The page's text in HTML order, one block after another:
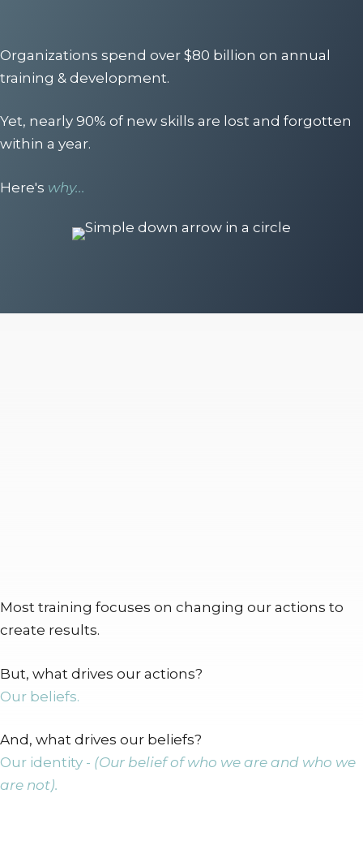
Organizations spend over $80 billion on annual
training & development.
Yet, nearly 90% of new skills are lost and forgotten
within a year.
Here's why...
Most training focuses on changing our actions to
create results.
But, what drives our actions?
Our beliefs.
And, what drives our beliefs?
Our identity - (Our belief of who we are and who we
are not).